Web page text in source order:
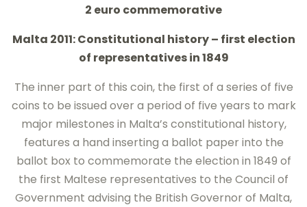
2 euro commemorative
Malta 2011: Constitutional history – first election
of representatives in 1849
The inner part of this coin, the first of a series of five
coins to be issued over a period of five years to mark
major milestones in Malta’s constitutional history,
features a hand inserting a ballot paper into the
ballot box to commemorate the election in 1849 of
the first Maltese representatives to the Council of
Government advising the British Governor of Malta,